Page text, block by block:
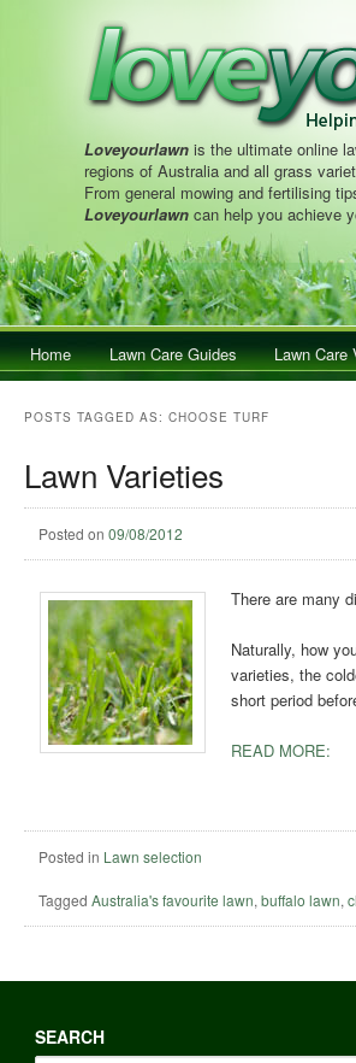
Loveyourlawn is the ultimate online
regions of Australia and all grass
From general mowing and fertilising
Loveyourlawn can help you achieve
Main menuSkip to primary content
Skip to secondary content
Home Lawn Care Guides Lawn Care
POSTS TAGGED AS: CHOOSE TURF
Lawn Varieties
Posted on 09/08/2012
There are many
Naturally, how
varieties, the
short period
READ MORE:
Posted in Lawn selection
Tagged Australia's favourite lawn, buffalo lawn,
SEARCH